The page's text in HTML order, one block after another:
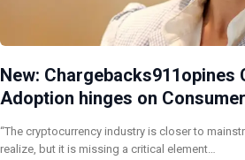
New: Chargebacks911opines
Adoption hinges on
“The cryptocurrency industry is closer to
realize, but it is missing a critical element…